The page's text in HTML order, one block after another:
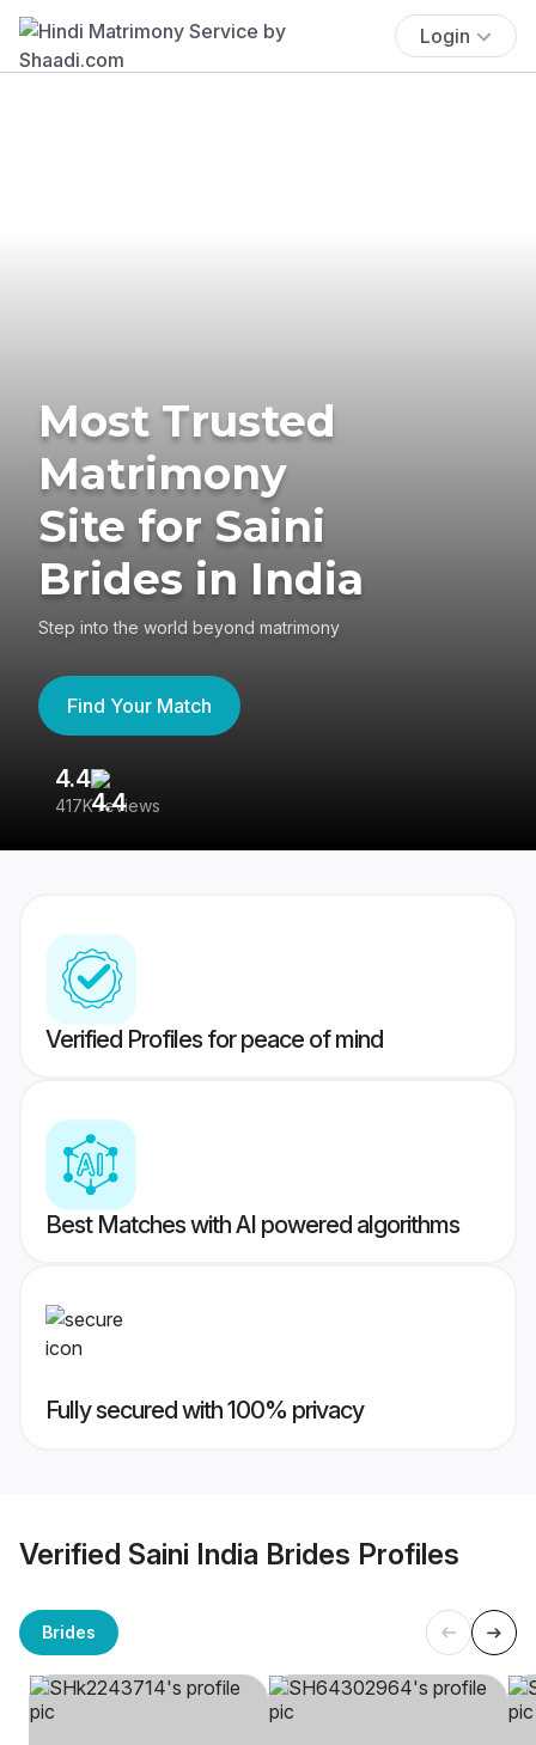
Login
Most Trusted
Matrimony
Site for Saini
Brides in India
Step into the world beyond matrimony
Find Your Match
4.4
417K reviews
Verified Profiles for peace of mind
Best Matches with AI powered algorithms
Fully secured with 100% privacy
Verified Saini India Brides Profiles
Brides